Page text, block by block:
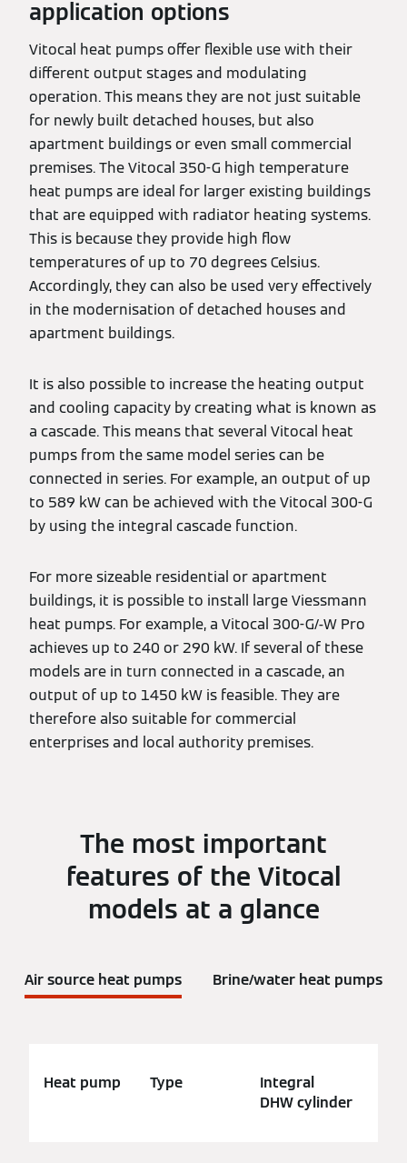
application options
Vitocal heat pumps offer flexible use with their
different output stages and modulating
operation. This means they are not just suitable
for newly built detached houses, but also
apartment buildings or even small commercial
premises. The Vitocal 350-G high temperature
heat pumps are ideal for larger existing buildings
that are equipped with radiator heating systems.
This is because they provide high flow
temperatures of up to 70 degrees Celsius.
Accordingly, they can also be used very effectively
in the modernisation of detached houses and
apartment buildings.
It is also possible to increase the heating output
and cooling capacity by creating what is known as
a cascade. This means that several Vitocal heat
pumps from the same model series can be
connected in series. For example, an output of up
to 589 kW can be achieved with the Vitocal 300-G
by using the integral cascade function.
For more sizeable residential or apartment
buildings, it is possible to install large Viessmann
heat pumps. For example, a Vitocal 300-G/-W Pro
achieves up to 240 or 290 kW. If several of these
models are in turn connected in a cascade, an
output of up to 1450 kW is feasible. They are
therefore also suitable for commercial
enterprises and local authority premises.
The most important
features of the Vitocal
models at a glance
Air source heat pumps Brine/water heat pumps
Heat pump Type
Integral
DHW cylinder